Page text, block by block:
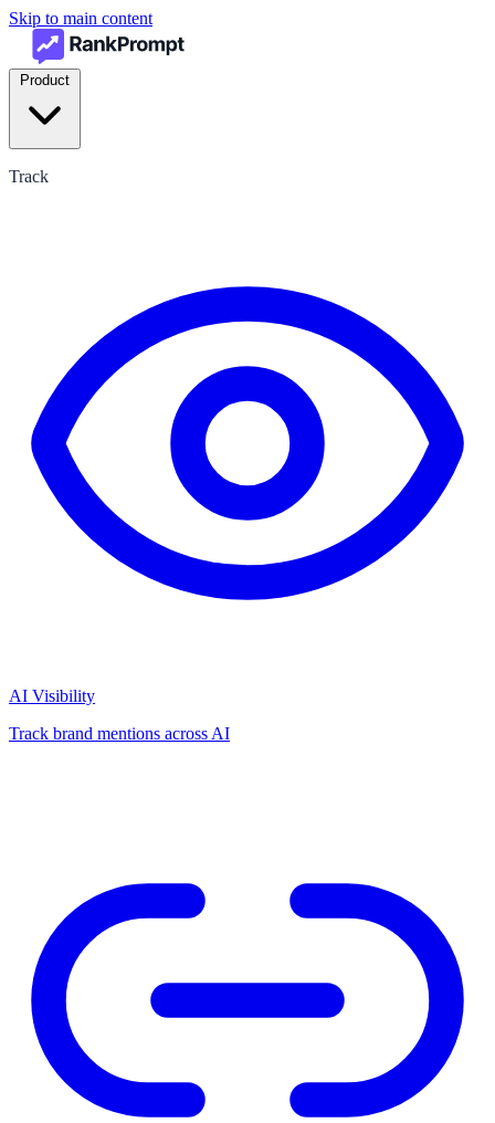
Skip to main content
Track
AI Visibility
Track brand mentions across AI